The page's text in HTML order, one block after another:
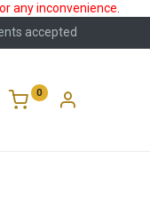
any inconvenience.
accepted
0